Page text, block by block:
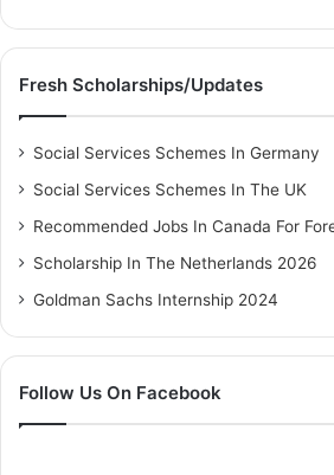
Fresh Scholarships/Updates
Social Services Schemes In Germany
Social Services Schemes In The UK
Recommended Jobs In Canada For
Scholarship In The Netherlands 2026
Goldman Sachs Internship 2024
Follow Us On Facebook